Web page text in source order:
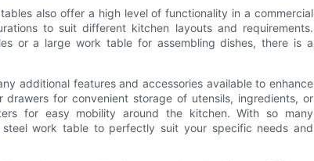
also offer a high level of functionality in a commercial
to suit different kitchen layouts and requirements.
or a large work table for assembling dishes, there is a
additional features and accessories available to enhance
for convenient storage of utensils, ingredients, or
for easy mobility around the kitchen. With so many
work table to perfectly suit your specific needs and